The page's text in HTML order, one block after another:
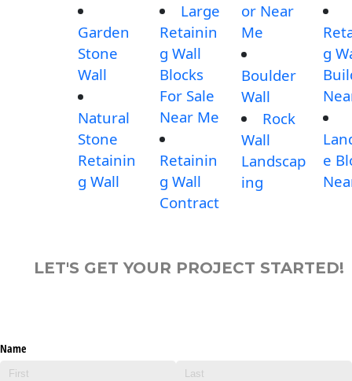
Garden
Stone
Wall
Natural
Stone
Retainin
g Wall
Large
Retainin
g Wall
Blocks
For Sale
Near Me
Retainin
g Wall
Contract
or Near
Me
Boulder
Wall
Rock
Wall
Landscap
ing
g
e
LET'S GET YOUR PROJECT STARTED!
Name